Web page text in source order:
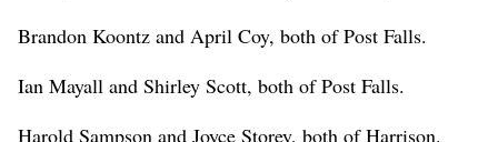
Brandon Koontz and April Coy, both of Post Falls.
Ian Mayall and Shirley Scott, both of Post Falls.
Harold Sampson and Joyce Storey, both of Harrison.